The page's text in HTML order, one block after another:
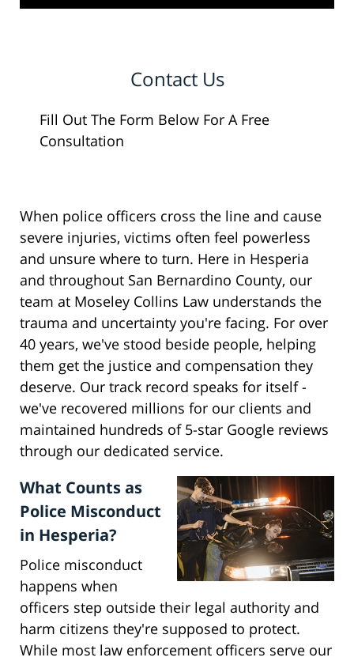
Contact Us
Fill Out The Form Below For A Free
Consultation
When police officers cross the line and cause
severe injuries, victims often feel powerless
and unsure where to turn. Here in Hesperia
and throughout San Bernardino County, our
team at Moseley Collins Law understands the
trauma and uncertainty you're facing. For over
40 years, we've stood beside people, helping
them get the justice and compensation they
deserve. Our track record speaks for itself -
we've recovered millions for our clients and
maintained hundreds of 5-star Google reviews
through our dedicated service.
What Counts as
Police Misconduct
in Hesperia?
Police misconduct
happens when
officers step outside their legal authority and
harm citizens they're supposed to protect.
While most law enforcement officers serve our